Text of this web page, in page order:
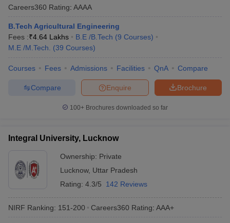
Careers360 Rating: AAAA
B.Tech Agricultural Engineering
Fees :₹4.64 Lakhs B.E /B.Tech (9 Courses)
M.E /M.Tech.
(39 Courses)
Courses Fees Admissions Facilities QnA Compare
Brochure
Enquire
Compare
100+ Brochures downloaded so far
Integral University, Lucknow
Ownership: Private
Lucknow, Uttar Pradesh
Rating: 4.3/5 142 Reviews
NIRF Ranking: 151-200 Careers360 Rating: AAA+